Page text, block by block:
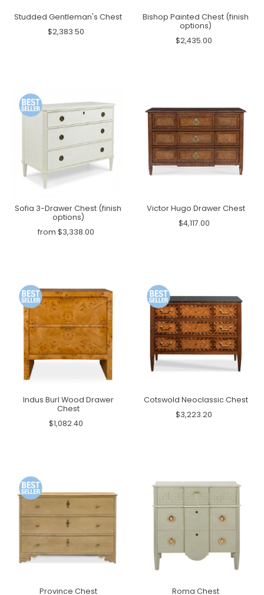
Studded Gentleman's Chest
$2,383.50
Bishop Painted Chest (finish
options)
$2,435.00
Sofia 3-Drawer Chest (finish
options)
from $3,338.00
Victor Hugo Drawer Chest
$4,117.00
Indus Burl Wood Drawer
Chest
$1,082.40
Cotswold Neoclassic Chest
$3,223.20
Province Chest Roma Chest